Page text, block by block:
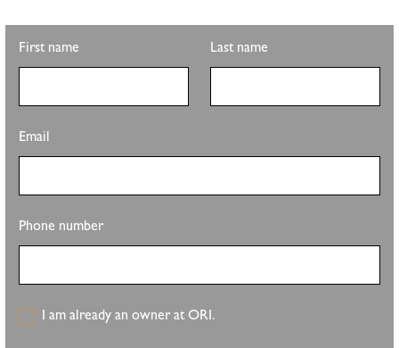
First name Last name
Email
Phone number
I am already an owner at ORI.